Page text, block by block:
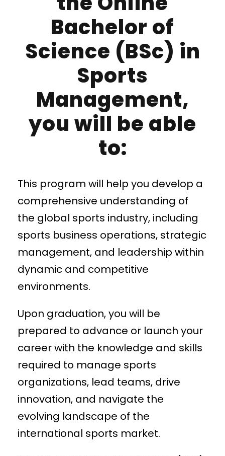
Bachelor of
Science (BSc) in
Sports
Management,
you will be able
to:
This program will help you develop a
comprehensive understanding of
the global sports industry, including
sports business operations, strategic
management, and leadership within
dynamic and competitive
environments.
Upon graduation, you will be
prepared to advance or launch your
career with the knowledge and skills
required to manage sports
organizations, lead teams, drive
innovation, and navigate the
evolving landscape of the
international sports market.